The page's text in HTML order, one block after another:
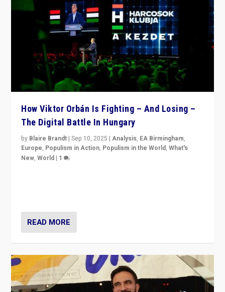
How Viktor Orbán Is Fighting – And Losing –
The Digital Battle In Hungary
by Blaire Brandt |Sep 10, 2025 |Analysis, EA Birmingham,
Europe, Populism in Action, Populism in the World,What's
New,World | 1
READ MORE